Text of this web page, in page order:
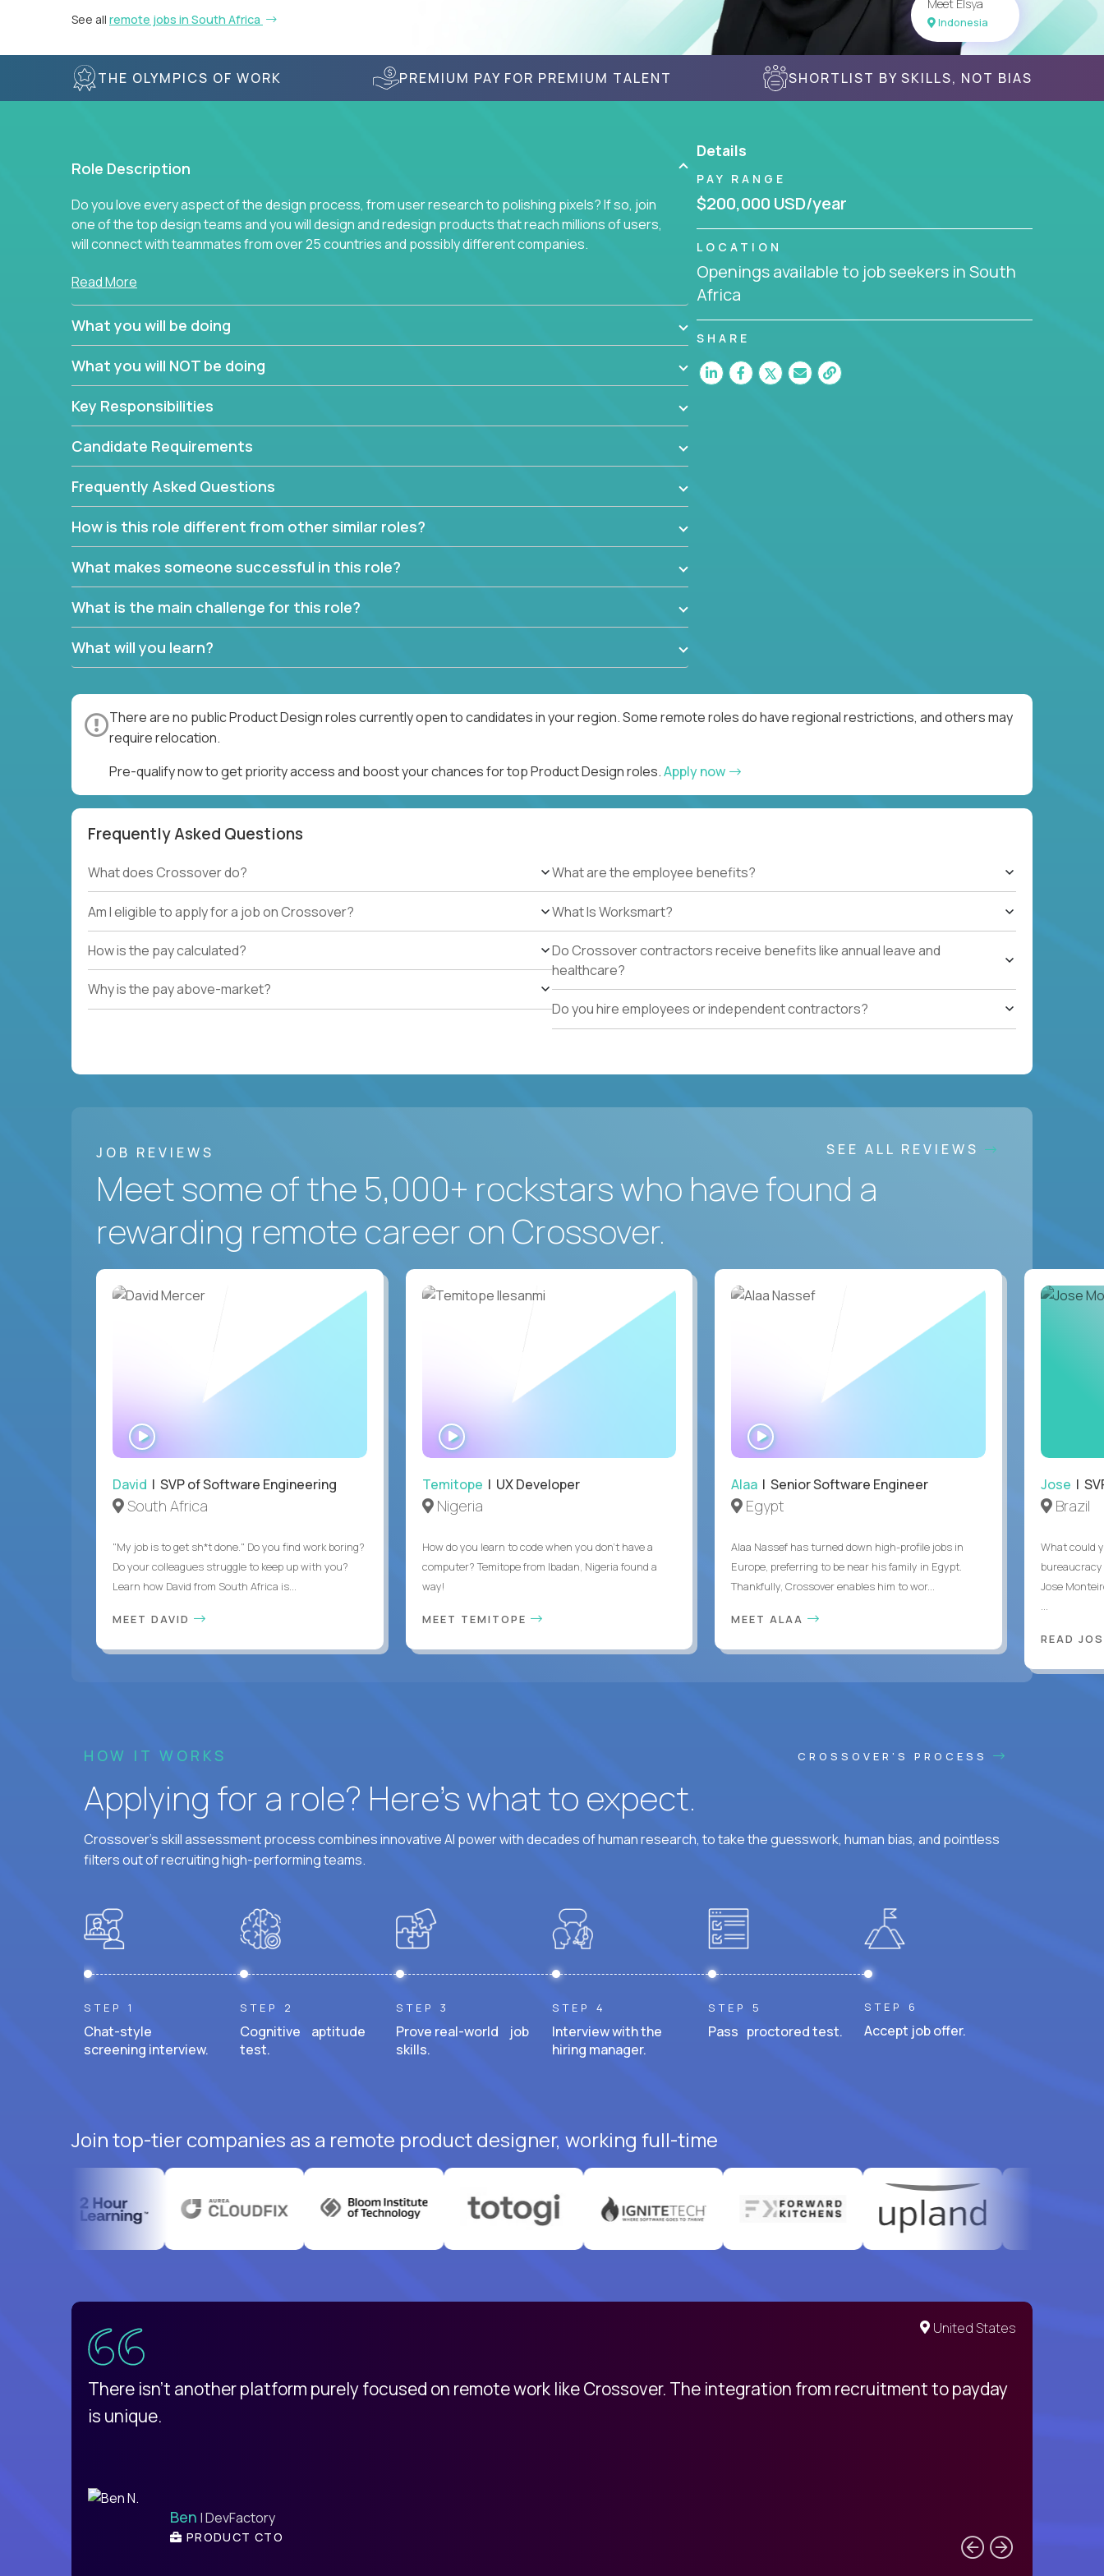
See all remote jobs in South Africa
Meet Elsya
Indonesia
THE OLYMPICS OF WORK PREMIUM PAY FOR PREMIUM TALENT SHORTLIST BY SKILLS, NOT BIAS
Role Description
Do you love every aspect of the design process, from user research to polishing pixels? If so, join
one of the top design teams and you will design and redesign products that reach millions of users,
will connect with teammates from over 25 countries and possibly different companies.
Join us, and you will develop your design skills while delighting users from many of the largest
Read More
What you will be doing
What you will NOT be doing
Key Responsibilities
Candidate Requirements
Frequently Asked Questions
How is this role different from other similar roles?
What makes someone successful in this role?
What is the main challenge for this role?
What will you learn?
Details
PAY RANGE
$200,000 USD/year
LOCATION
Openings available to job seekers in South
Africa
SHARE
There are no public Product Design roles currently open to candidates in your region. Some remote roles do have regional restrictions, and others may
require relocation.
Pre-qualify now to get priority access and boost your chances for top Product Design roles.Apply now
Frequently Asked Questions
What does Crossover do?
Am I eligible to apply for a job on Crossover?
How is the pay calculated?
Why is the pay above-market?
What are the employee benefits?
What Is Worksmart?
Do Crossover contractors receive benefits like annual leave and
healthcare?
Do you hire employees or independent contractors?
JOB REVIEWS SEE ALL REVIEWS
Meet some of the 5,000+ rockstars who have found a
rewarding remote career on Crossover.
David | SVP of Software Engineering
South Africa
"My job is to get sh*t done." Do you find work boring?
Do your colleagues struggle to keep up with you?
Learn how David from South Africa is...
MEET DAVID
WATCH
INTERVIEW
Temitope | UX Developer
Nigeria
How do you learn to code when you don't have a
computer? Temitope from Ibadan, Nigeria found a
way!
MEET TEMITOPE
Alaa | Senior Software Engineer
Egypt
Alaa Nassef has turned down high-profile jobs in
Europe, preferring to be near his family in Egypt.
Thankfully, Crossover enables him to wor...
MEET ALAA
Jose |
Brazil
What could
Jose
READ
HOW IT WORKS CROSSOVER'S PROCESS
Applying for a role? Here’s what to expect.
Crossover's skill assessment process combines innovative AI power with decades of human research, to take the guesswork, human bias, and pointless
filters out of recruiting high-performing teams.
STEP 1
Chat-style
screening interview.
STEP 2
Cognitive aptitude
test.
STEP 3
Prove real-world job
skills.
STEP 4
Interview with the
hiring manager.
STEP 5
Pass proctored test.
STEP 6
Accept job offer.
Join top-tier companies as a remote product designer, working full-time
United States
There isn't another platform purely focused on remote work like Crossover. The integration from recruitment to payday
is unique.
Ben | DevFactory
PRODUCT CTO